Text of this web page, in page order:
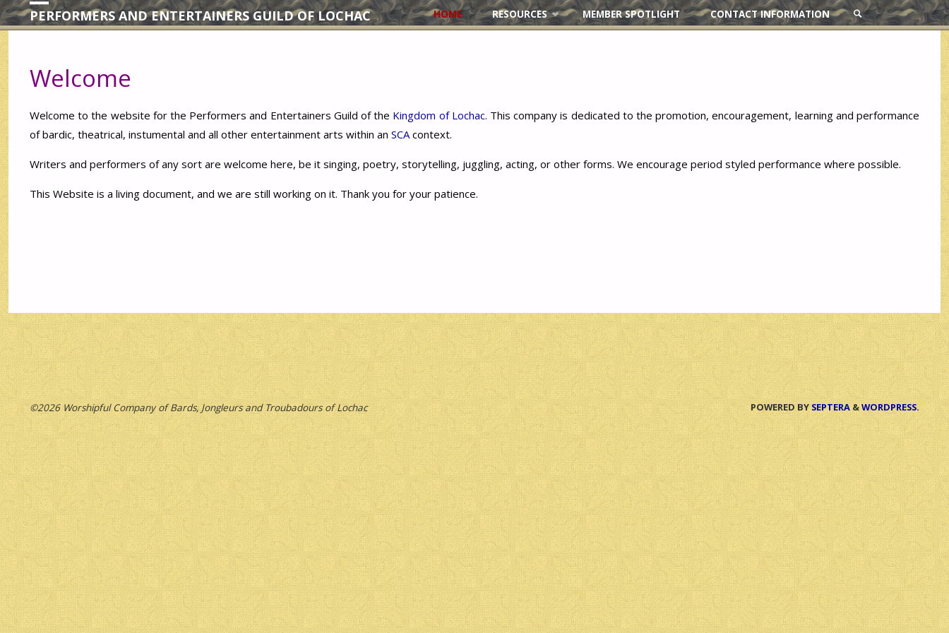
PERFORMERS AND ENTERTAINERS GUILD OF LOCHAC Skip
HOME RESOURCES MEMBER SPOTLIGHT CONTACT INFORMATION
Welcome
Welcome to the website for the Performers and Entertainers Guild of the Kingdom of Lochac. This company is dedicated to the promotion, encouragement, learning and performance
of bardic, theatrical, instumental and all other entertainment arts within an SCA context.
Writers and performers of any sort are welcome here, be it singing, poetry, storytelling, juggling, acting, or other forms. We encourage period styled performance where possible.
This Website is a living document, and we are still working on it. Thank you for your patience.
©2026 Worshipful Company of Bards, Jongleurs and Troubadours of Lochac POWERED BYSEPTERA&WORDPRESS.